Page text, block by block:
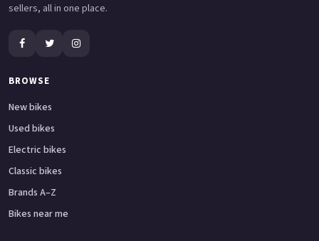
sellers, all in one place.
BROWSE
New bikes
Used bikes
Electric bikes
Classic bikes
Brands A–Z
Bikes near me